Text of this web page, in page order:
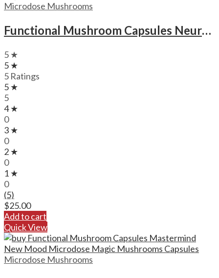
Microdose Mushrooms
Functional Mushroom Capsules Neuro Botanicals Focus Magic Mushroom Microdose Capsules
5 ★
5 ★
5 Ratings
5 ★
5
4 ★
0
3 ★
0
2 ★
0
1 ★
0
(5)
$25.00
Add to cart
Quick View
Microdose Mushrooms